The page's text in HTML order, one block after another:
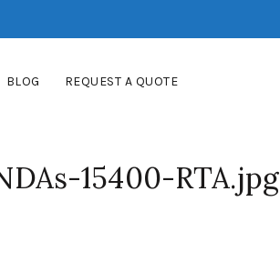
BLOG REQUEST A QUOTE
15400-RTA.jpg